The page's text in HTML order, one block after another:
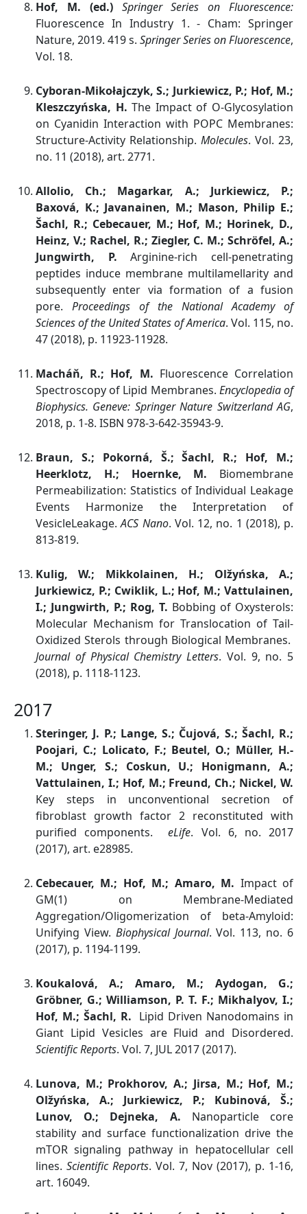
Hof, M. (ed.)
Springer Series on Fluorescence:
Fluorescence In Industry 1. - Cham: Springer
Nature, 2019. 419 s. Springer Series on Fluorescence,
Vol. 18.
Cyboran-Mikołajczyk, S.; Jurkiewicz, P.; Hof, M.;
Kleszczyńska, H. The Impact of O-Glycosylation
on Cyanidin Interaction with POPC Membranes:
Structure-Activity Relationship. Molecules. Vol. 23,
no. 11 (2018), art. 2771.
Allolio, Ch.; Magarkar, A.; Jurkiewicz, P.;
Baxová, K.; Javanainen, M.; Mason, Philip E.;
Šachl, R.; Cebecauer, M.; Hof, M.; Horinek, D.,
Heinz, V.; Rachel, R.; Ziegler, C. M.; Schröfel, A.;
Jungwirth, P. Arginine-rich cell-penetrating
peptides induce membrane multilamellarity and
subsequently enter via formation of a fusion
pore. Proceedings of the National Academy of
Sciences of the United States of America. Vol. 115, no.
47 (2018), p. 11923-11928.
Macháň, R.; Hof, M. Fluorescence Correlation
Spectroscopy of Lipid Membranes. Encyclopedia of
Biophysics. Geneve: Springer Nature Switzerland AG,
2018, p. 1-8. ISBN 978-3-642-35943-9.
Braun, S.; Pokorná, Š.; Šachl, R.; Hof, M.;
Heerklotz, H.; Hoernke, M. Biomembrane
Permeabilization: Statistics of Individual Leakage
Events Harmonize the Interpretation of
VesicleLeakage.ACS Nano. Vol. 12, no. 1 (2018), p.
813-819.
Kulig, W.; Mikkolainen, H.; Olžyńska, A.;
Jurkiewicz, P.; Cwiklik, L.; Hof, M.; Vattulainen,
I.; Jungwirth, P.; Rog, T. Bobbing of Oxysterols:
Molecular Mechanism for Translocation of Tail-
Oxidized Sterols through Biological Membranes.
Journal of Physical Chemistry Letters. Vol. 9, no. 5
(2018), p. 1118-1123.
2017
Steringer, J. P.; Lange, S.; Čujová, S.; Šachl, R.;
Poojari, C.; Lolicato, F.; Beutel, O.; Müller, H.-
M.; Unger, S.; Coskun, U.; Honigmann, A.;
Vattulainen, I.; Hof, M.; Freund, Ch.; Nickel, W.
Key steps in unconventional secretion of
fibroblast growth factor 2 reconstituted with
purified components.eLife. Vol. 6, no. 2017
(2017), art. e28985.
Cebecauer, M.; Hof, M.; Amaro, M. Impact of
GM(1) on Membrane-Mediated
Aggregation/Oligomerization of beta-Amyloid:
Unifying View. Biophysical Journal. Vol. 113, no. 6
(2017), p. 1194-1199.
Koukalová, A.; Amaro, M.; Aydogan, G.;
Gröbner, G.; Williamson, P. T. F.; Mikhalyov, I.;
Hof, M.; Šachl, R. Lipid Driven Nanodomains in
Giant Lipid Vesicles are Fluid and Disordered.
Scientific Reports. Vol. 7, JUL 2017 (2017).
Lunova, M.; Prokhorov, A.; Jirsa, M.; Hof, M.;
Olžyńska, A.; Jurkiewicz, P.; Kubinová, Š.;
Lunov, O.; Dejneka, A. Nanoparticle core
stability and surface functionalization drive the
mTOR signaling pathway in hepatocellular cell
lines. Scientific Reports. Vol. 7, Nov (2017), p. 1-16,
art. 16049.